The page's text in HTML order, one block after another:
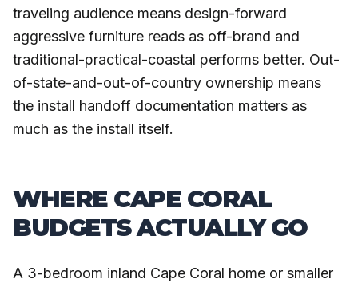
traveling audience means design-forward
aggressive furniture reads as off-brand and
traditional-practical-coastal performs better. Out-
of-state-and-out-of-country ownership means
the install handoff documentation matters as
much as the install itself.
WHERE CAPE CORAL
BUDGETS ACTUALLY GO
A 3-bedroom inland Cape Coral home or smaller